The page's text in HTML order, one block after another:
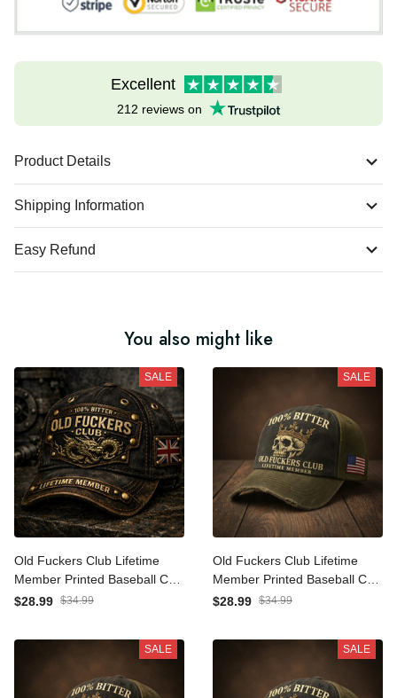
Excellent
212 reviews on
Product Details
Shipping Information
Easy Refund
You also might like
SALE
Old Fuckers Club Lifetime
Member Printed Baseball
Cap Dragon Graphic Funny
Day Gift for Dad Grandpa
$28.99 $34.99
SALE
Old Fuckers Club Lifetime
Member Printed Baseball
Cap Skull Graphic Funny
Father’s Day Gift for Dad
$28.99 $34.99
SALE SALE